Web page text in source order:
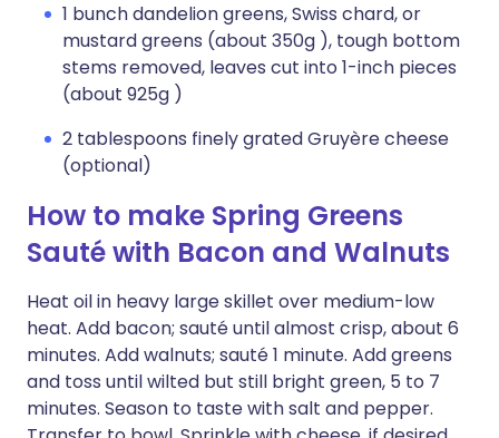
1 bunch dandelion greens, Swiss chard, or
mustard greens (about 350g ), tough bottom
stems removed, leaves cut into 1-inch pieces
(about 925g )
2 tablespoons finely grated Gruyère cheese
(optional)
How to make Spring Greens
Sauté with Bacon and Walnuts
Heat oil in heavy large skillet over medium-low
heat. Add bacon; sauté until almost crisp, about 6
minutes. Add walnuts; sauté 1 minute. Add greens
and toss until wilted but still bright green, 5 to 7
minutes. Season to taste with salt and pepper.